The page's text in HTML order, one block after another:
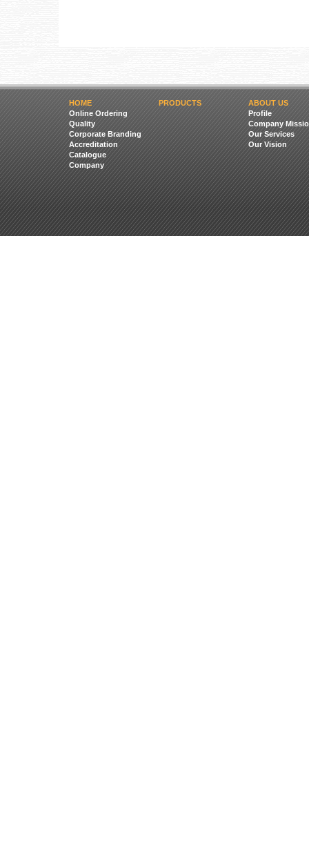
HOME
Online Ordering
Quality
Corporate Branding
Accreditation
Catalogue
Company
PRODUCTS
ABOUT US
Profile
Company
Our Services
Our Vision